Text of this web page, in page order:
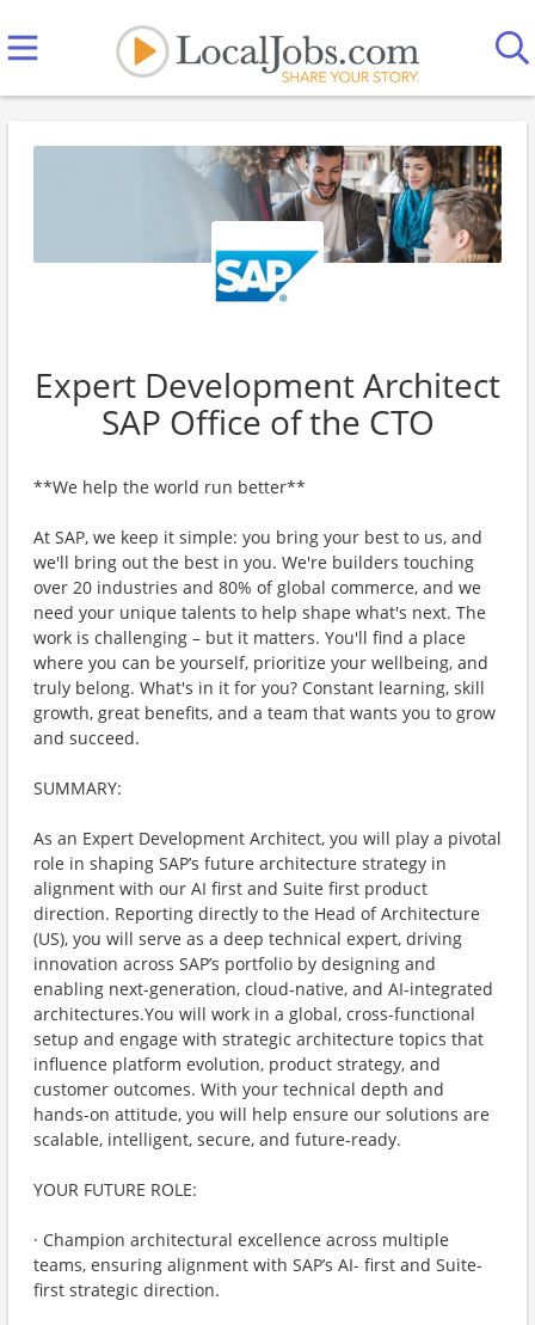
Expert Development Architect
SAP Office of the CTO
**We help the world run better**
At SAP, we keep it simple: you bring your best to us, and
we'll bring out the best in you. We're builders touching
over 20 industries and 80% of global commerce, and we
need your unique talents to help shape what's next. The
work is challenging – but it matters. You'll find a place
where you can be yourself, prioritize your wellbeing, and
truly belong. What's in it for you? Constant learning, skill
growth, great benefits, and a team that wants you to grow
and succeed.
SUMMARY:
As an Expert Development Architect, you will play a pivotal
role in shaping SAP’s future architecture strategy in
alignment with our AI first and Suite first product
direction. Reporting directly to the Head of Architecture
(US), you will serve as a deep technical expert, driving
innovation across SAP’s portfolio by designing and
enabling next-generation, cloud-native, and AI-integrated
architectures.You will work in a global, cross-functional
setup and engage with strategic architecture topics that
influence platform evolution, product strategy, and
customer outcomes. With your technical depth and
hands-on attitude, you will help ensure our solutions are
scalable, intelligent, secure, and future-ready.
YOUR FUTURE ROLE:
· Champion architectural excellence across multiple
teams, ensuring alignment with SAP’s AI- first and Suite-
first strategic direction.